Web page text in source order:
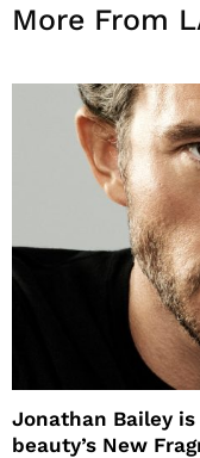
More From
Jonathan Bailey
beauty’s New